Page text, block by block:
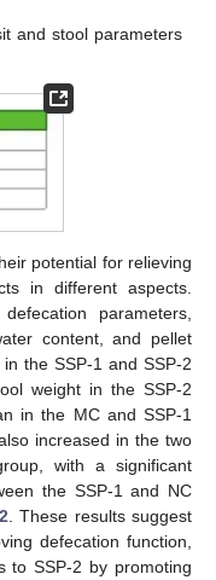
and stool parameters
potential for relieving
in different aspects.
parameters,
content, and pellet
the SSP-1 and SSP-2
weight in the SSP-2
in the MC and SSP-1
increased in the two
with a significant
the SSP-1 and NC
. These results suggest
defecation function,
to SSP-2 by promoting